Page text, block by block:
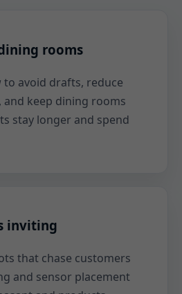
rooms
to avoid drafts, reduce
and keep dining rooms
stay longer and spend
inviting
that chase customers
and sensor placement